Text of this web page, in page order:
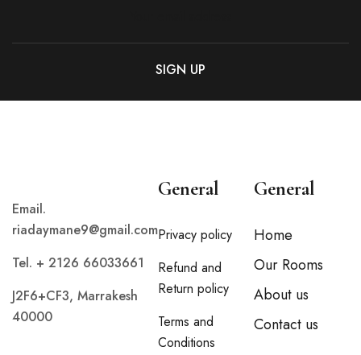
Email.
riadaymane9@gmail.com
Tel. + 2126 66033661
J2F6+CF3, Marrakesh
40000
General
Privacy policy
Refund and
Return policy
Terms and
Conditions
General
Home
Our Rooms
About us
Contact us